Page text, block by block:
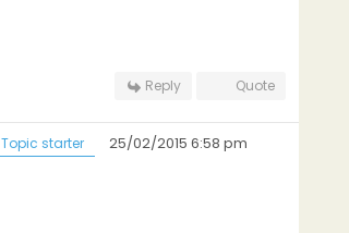
Reply Quote
Topic starter 25/02/2015 6:58 pm